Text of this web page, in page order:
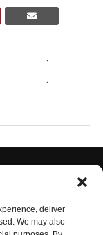
deliver
We may also